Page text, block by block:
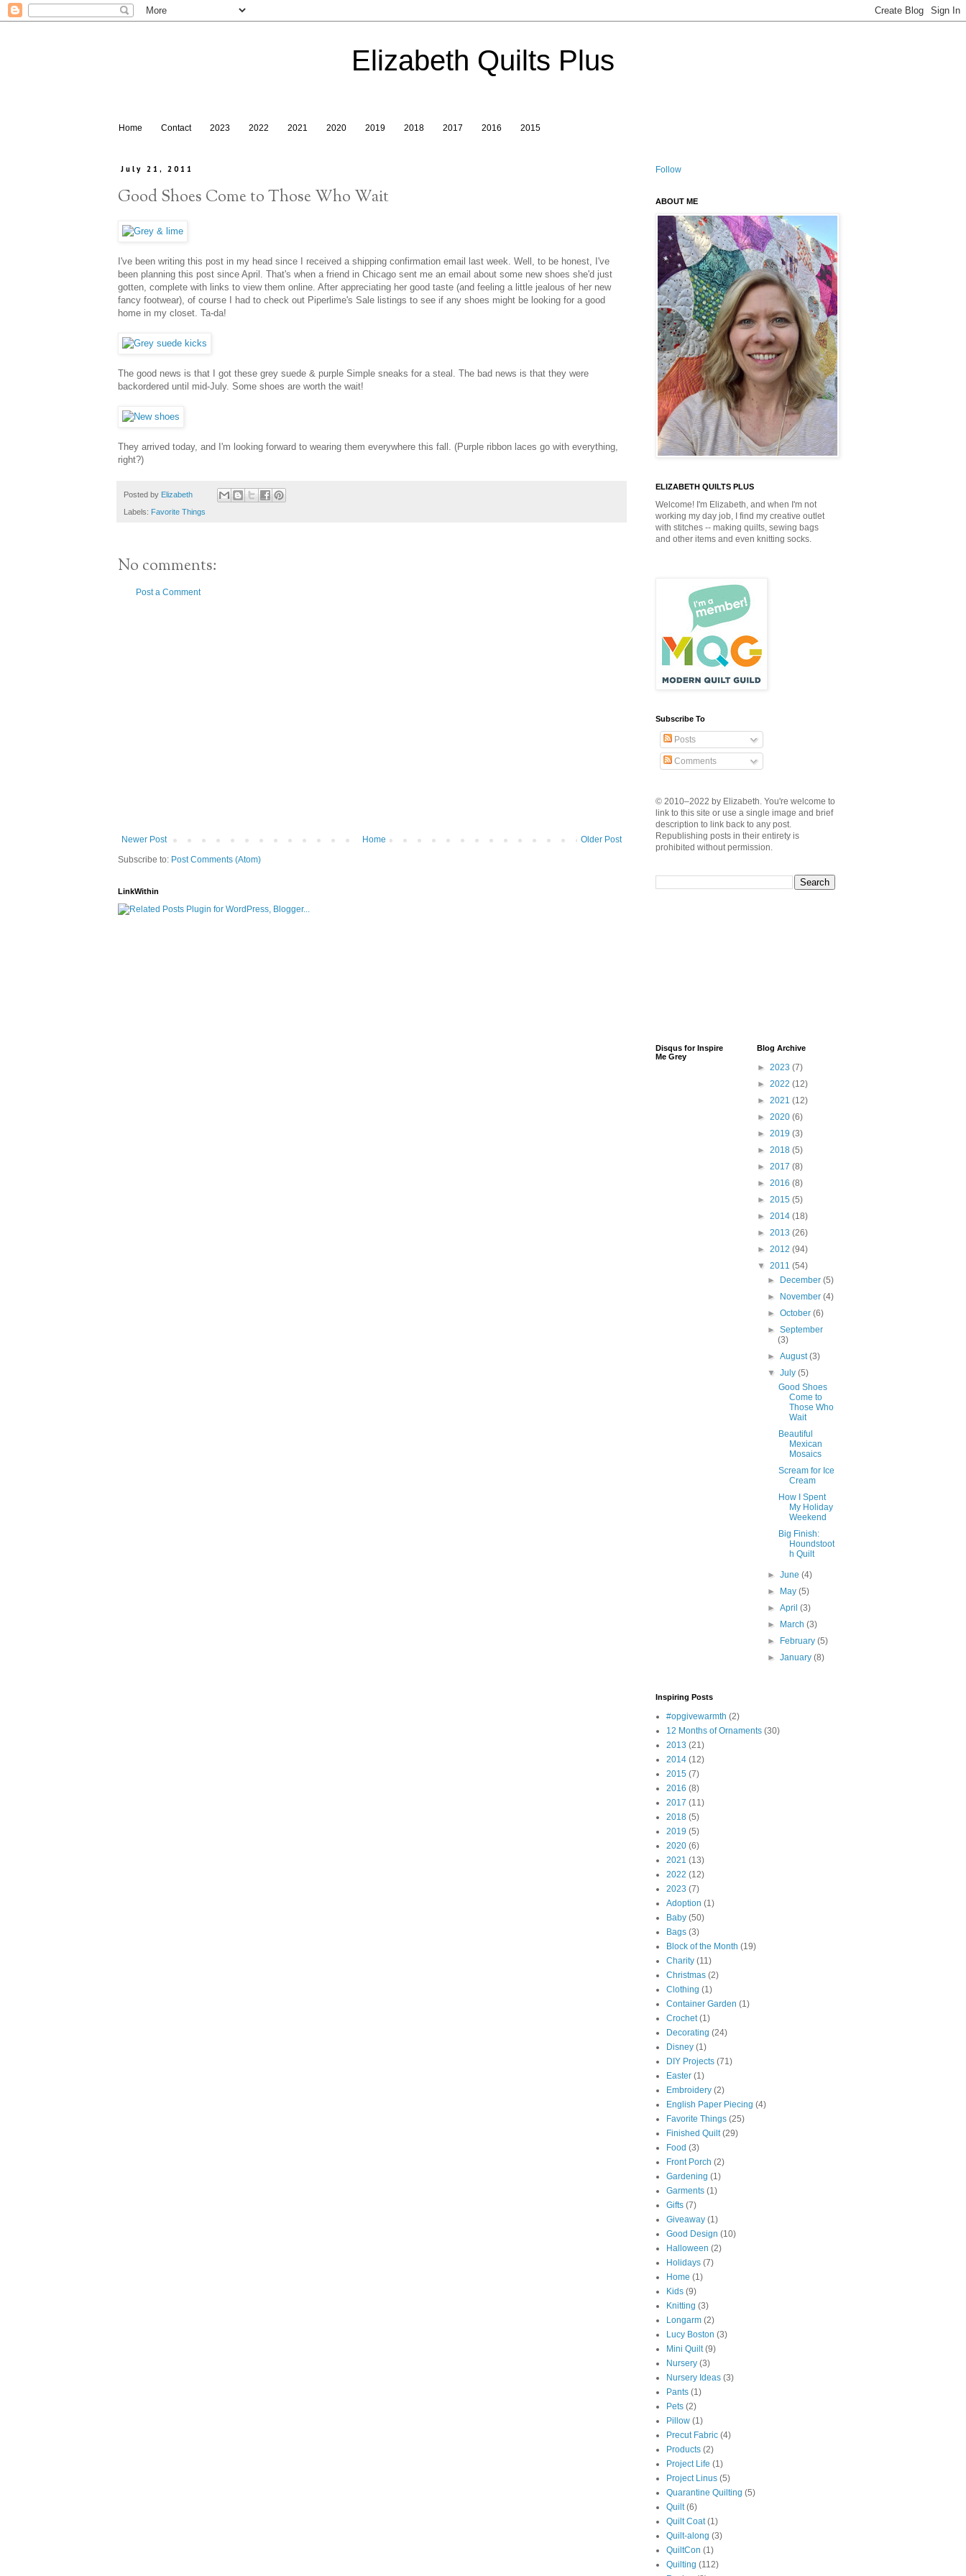
Elizabeth Quilts Plus
Home Contact 2023 2022 2021 2020 2019 2018 2017 2016 2015
July 21, 2011
Good Shoes Come to Those Who Wait
I've been writing this post in my head since I received a shipping confirmation email last week. Well, to be honest, I've
been planning this post since April. That's when a friend in Chicago sent me an email about some new shoes she'd just
gotten, complete with links to view them online. After appreciating her good taste (and feeling a little jealous of her new
fancy footwear), of course I had to check out Piperlime's Sale listings to see if any shoes might be looking for a good
home in my closet. Ta-da!
The good news is that I got these grey suede & purple Simple sneaks for a steal. The bad news is that they were
backordered until mid-July. Some shoes are worth the wait!
They arrived today, and I'm looking forward to wearing them everywhere this fall. (Purple ribbon laces go with everything,
right?)
Posted by Elizabeth
Labels: Favorite Things
No comments:
Post a Comment
Newer Post Older Post
Home
Subscribe to: Post Comments (Atom)
LinkWithin
Follow
ABOUT ME
ELIZABETH QUILTS PLUS
Welcome! I'm Elizabeth, and when I'm not
working my day job, I find my creative outlet
with stitches -- making quilts, sewing bags
and other items and even knitting socks.
Subscribe To
Posts
Comments
© 2010–2022 by Elizabeth. You're welcome to
link to this site or use a single image and brief
description to link back to any post.
Republishing posts in their entirety is
prohibited without permission.
Disqus for Inspire
Me Grey
Blog Archive
► 2023 (7)
► 2022 (12)
► 2021 (12)
► 2020 (6)
► 2019 (3)
► 2018 (5)
► 2017 (8)
► 2016 (8)
► 2015 (5)
► 2014 (18)
► 2013 (26)
► 2012 (94)
▼ 2011 (54)
►
December(5)
►
November(4)
►October(6)
►September
(3)
►August(3)
▼July(5)
Good Shoes
Come to
Those Who
Wait
Beautiful
Mexican
Mosaics
Scream for Ice
Cream
How I Spent
My Holiday
Weekend
Big Finish:
Houndstoot
h Quilt
►June(4)
►
May(5)
►April(3)
►
March(3)
►
February(5)
►January(8)
Inspiring Posts
#opgivewarmth (2)
12 Months of Ornaments (30)
2013 (21)
2014 (12)
2015 (7)
2016 (8)
2017 (11)
2018 (5)
2019 (5)
2020 (6)
2021 (13)
2022 (12)
2023 (7)
Adoption (1)
Baby (50)
Bags (3)
Block of the Month (19)
Charity (11)
Christmas (2)
Clothing (1)
Container Garden (1)
Crochet (1)
Decorating (24)
Disney (1)
DIY Projects (71)
Easter (1)
Embroidery (2)
English Paper Piecing (4)
Favorite Things (25)
Finished Quilt (29)
Food (3)
Front Porch (2)
Gardening (1)
Garments (1)
Gifts (7)
Giveaway (1)
Good Design (10)
Halloween (2)
Holidays (7)
Home (1)
Kids (9)
Knitting (3)
Longarm (2)
Lucy Boston (3)
Mini Quilt (9)
Nursery (3)
Nursery Ideas (3)
Pants (1)
Pets (2)
Pillow (1)
Precut Fabric (4)
Products (2)
Project Life (1)
Project Linus (5)
Quarantine Quilting (5)
Quilt (6)
Quilt Coat (1)
Quilt-along (3)
QuiltCon (1)
Quilting (112)